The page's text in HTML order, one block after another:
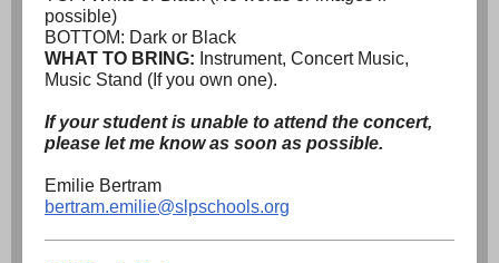
possible)
BOTTOM: Dark or Black
WHAT TO BRING: Instrument, Concert Music,
Music Stand (If you own one).
If your student is unable to attend the concert,
please let me know as soon as possible.
Emilie Bertram
bertram.emilie@slpschools.org